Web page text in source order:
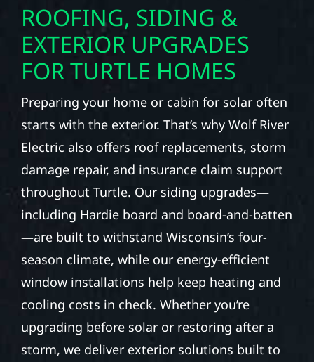
ROOFING, SIDING &
EXTERIOR UPGRADES
FOR TURTLE HOMES
Preparing your home or cabin for solar often
starts with the exterior. That’s why Wolf River
Electric also offers roof replacements, storm
damage repair, and insurance claim support
throughout Turtle. Our siding upgrades—
including Hardie board and board-and-batten
—are built to withstand Wisconsin’s four-
season climate, while our energy-efficient
window installations help keep heating and
cooling costs in check. Whether you’re
upgrading before solar or restoring after a
storm, we deliver exterior solutions built to